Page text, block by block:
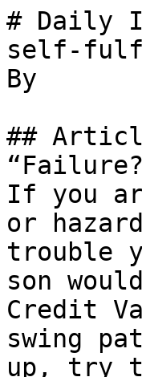
# Daily
self-
By
##
If you
or
trouble
son
Credit
swing
up, try